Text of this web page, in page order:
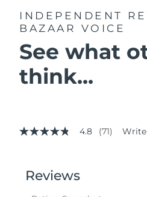
INDEPENDENT
BAZAAR VOICE
See what
think...
4.8
stars,
average
4.8 (71)